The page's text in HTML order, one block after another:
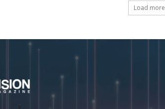
Load more